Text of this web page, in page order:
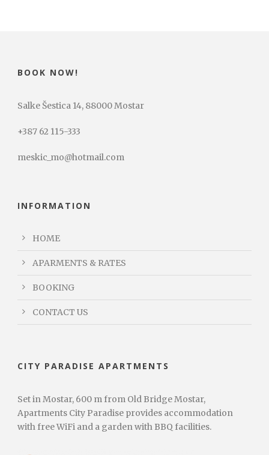
BOOK NOW!
Salke Šestica 14, 88000 Mostar
+387 62 115-333
meskic_mo@hotmail.com
INFORMATION
HOME
APARMENTS & RATES
BOOKING
CONTACT US
CITY PARADISE APARTMENTS
Set in Mostar, 600 m from Old Bridge Mostar,
Apartments City Paradise provides accommodation
with free WiFi and a garden with BBQ facilities.